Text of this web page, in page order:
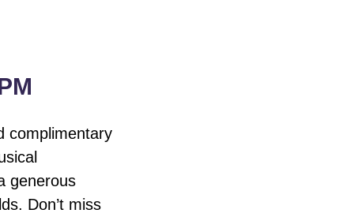
complimentary
generous
Don’t miss